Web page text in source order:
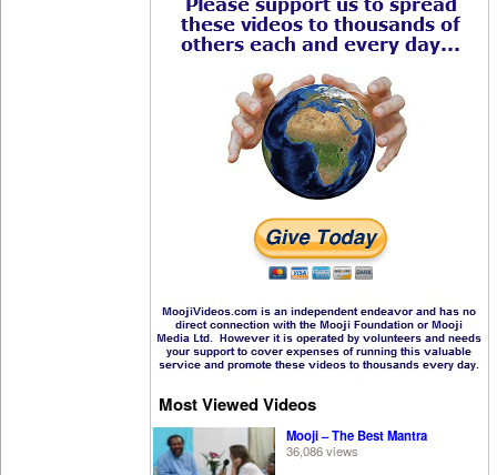
Most Viewed Videos
Mooji – The Best Mantra
36,086 views